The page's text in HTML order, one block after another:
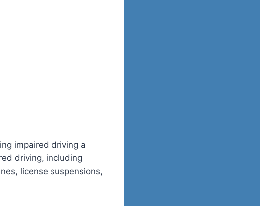
impaired driving a
driving, including
license suspensions,